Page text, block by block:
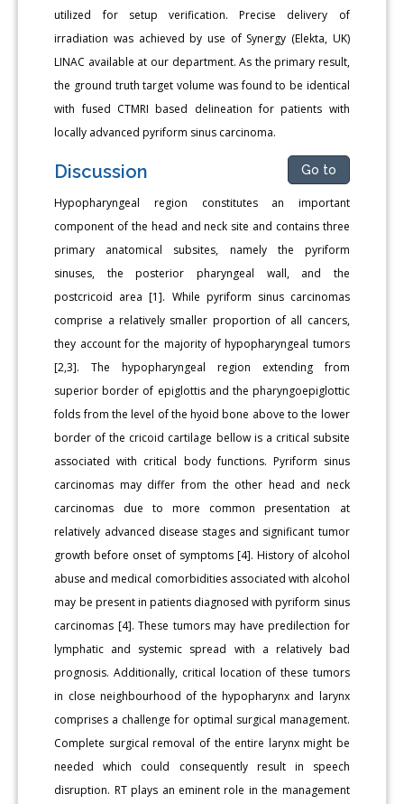
utilized for setup verification. Precise delivery of
irradiation was achieved by use of Synergy (Elekta, UK)
LINAC available at our department. As the primary result,
the ground truth target volume was found to be identical
with fused CTMRI based delineation for patients with
locally advanced pyriform sinus carcinoma.
Discussion Go to
Hypopharyngeal region constitutes an important
component of the head and neck site and contains three
primary anatomical subsites, namely the pyriform
sinuses, the posterior pharyngeal wall, and the
postcricoid area [1]. While pyriform sinus carcinomas
comprise a relatively smaller proportion of all cancers,
they account for the majority of hypopharyngeal tumors
[2,3]. The hypopharyngeal region extending from
superior border of epiglottis and the pharyngoepiglottic
folds from the level of the hyoid bone above to the lower
border of the cricoid cartilage bellow is a critical subsite
associated with critical body functions. Pyriform sinus
carcinomas may differ from the other head and neck
carcinomas due to more common presentation at
relatively advanced disease stages and significant tumor
growth before onset of symptoms [4]. History of alcohol
abuse and medical comorbidities associated with alcohol
may be present in patients diagnosed with pyriform sinus
carcinomas [4]. These tumors may have predilection for
lymphatic and systemic spread with a relatively bad
prognosis. Additionally, critical location of these tumors
in close neighbourhood of the hypopharynx and larynx
comprises a challenge for optimal surgical management.
Complete surgical removal of the entire larynx might be
needed which could consequently result in speech
disruption. RT plays an eminent role in the management